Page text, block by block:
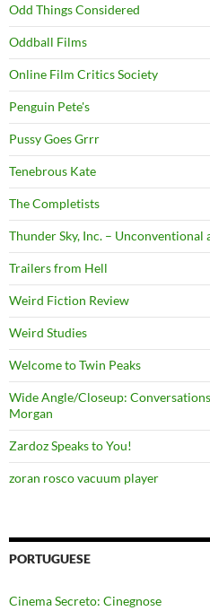
Odd Things Considered
Oddball Films
Online Film Critics Society
Penguin Pete's
Pussy Goes Grrr
Tenebrous Kate
The Completists
Thunder Sky, Inc. – Unconventional
Trailers from Hell
Weird Fiction Review
Weird Studies
Welcome to Twin Peaks
Wide Angle/Closeup:
Morgan
Zardoz Speaks to You!
zoran rosco vacuum player
PORTUGUESE
Cinema Secreto: Cinegnose